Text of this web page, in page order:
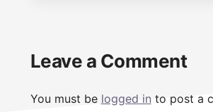
Leave a Comment
You must be logged in to post a